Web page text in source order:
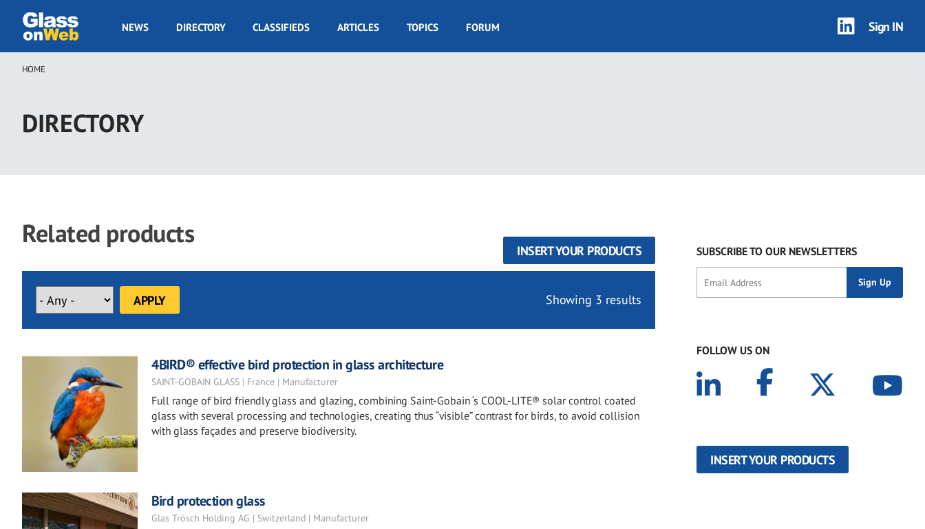
main
GOW
NEWS DIRECTORY CLASSIFIEDS ARTICLES TOPICS FORUM Sign IN
Breadcrumb
HOME
DIRECTORY
Related products
INSERT YOUR PRODUCTS
Showing 3 results
4BIRD® effective bird protection in glass architecture
SAINT-GOBAIN GLASS | France | Manufacturer
Full range of bird friendly glass and glazing, combining Saint-Gobain ‘s COOL-LITE® solar control coated
glass with several processing and technologies, creating thus “visible” contrast for birds, to avoid collision
with glass façades and preserve biodiversity.
Bird protection glass
Glas Trösch Holding AG | Switzerland | Manufacturer
SUBSCRIBE TO OUR NEWSLETTERS
FOLLOW US ON
INSERT YOUR PRODUCTS